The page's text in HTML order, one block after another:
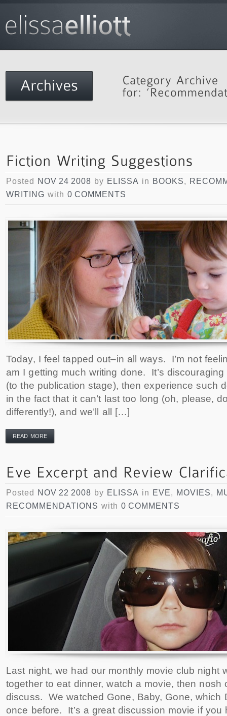
Posted NOV 24 2008 by ELISSA in BOOKS,
WRITING with 0 COMMENTS
Today, I feel tapped out–in all ways. I’m not
am I getting much writing done. It’s
(to the publication stage), then experience such
in the fact that it can’t last too long (oh, please,
differently!), and we’ll all […]
READ MORE
Posted NOV 22 2008 by ELISSA in EVE, MOVIES,
RECOMMENDATIONS with 0 COMMENTS
Last night, we had our monthly movie club night
together to eat dinner, watch a movie, then nosh
discuss. We watched Gone, Baby, Gone, which
once before. It’s a great discussion movie if you